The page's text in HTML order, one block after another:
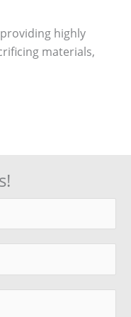
highly
materials,